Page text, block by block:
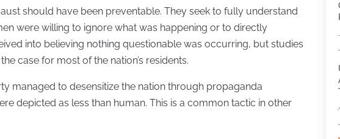
should have been preventable. They seek to fully understand
were willing to ignore what was happening or to directly
into believing nothing questionable was occurring, but studies
case for most of the nation’s residents.
managed to desensitize the nation through propaganda
depicted as less than human. This is a common tactic in other